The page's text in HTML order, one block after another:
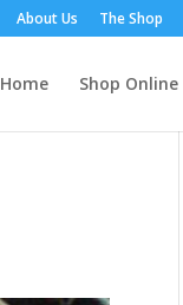
About Us The Shop
Home Shop Online